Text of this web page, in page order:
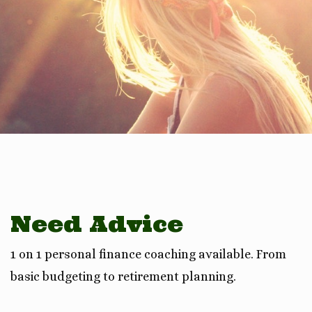
Need Advice
1 on 1 personal finance coaching available. From
basic budgeting to retirement planning.